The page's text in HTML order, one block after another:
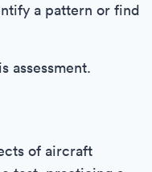
a pattern or find
assessment.
of aircraft